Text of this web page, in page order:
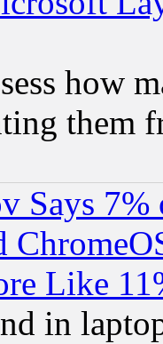
how
them
Says
Like
in